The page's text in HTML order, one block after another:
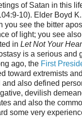
of Satan in this
10). Elder Boyd
you see the bitter
of light; you see
in Let Not Your
is a serious and
ago, the First
toward extremists
also defined
devilish
and also the
some very